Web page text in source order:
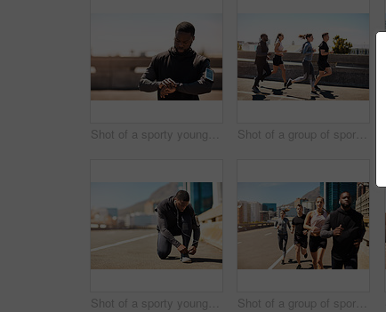
Shot of a sporty young man looking at his wristwatch while out exercising Shot of a group of sporty young people out exercising together
Shot of a sporty young man tying his shoelaces while out for a run Shot of a group of sporty young people out exercising together